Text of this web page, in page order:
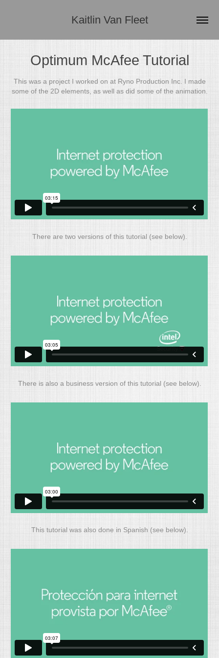
Kaitlin Van Fleet
Optimum McAfee Tutorial
This was a project I worked on at Ryno Production Inc. I made
some of the 2D elements, as well as did some of the animation.
There are two versions of this tutorial (see below).
There is also a business version of this tutorial (see below).
This tutorial was also done in Spanish (see below).